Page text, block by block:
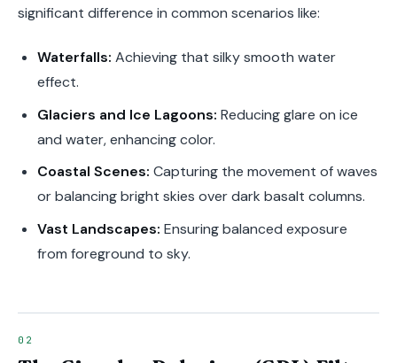
significant difference in common scenarios like:
Waterfalls: Achieving that silky smooth water
effect.
Glaciers and Ice Lagoons: Reducing glare on ice
and water, enhancing color.
Coastal Scenes: Capturing the movement of waves
or balancing bright skies over dark basalt columns.
Vast Landscapes: Ensuring balanced exposure
from foreground to sky.